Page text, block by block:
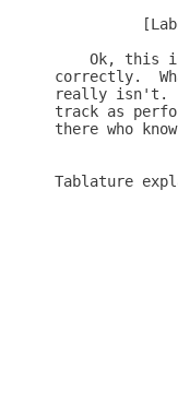
Ok, this
correctly.
really isn't.
track as
there who
Tablature